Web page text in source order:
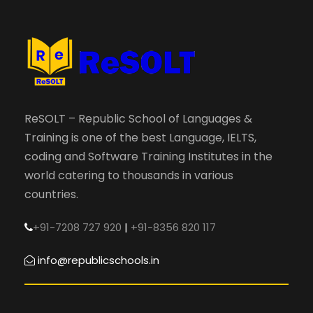
ReSOLT – Republic School of Languages &
Training is one of the best Language, IELTS,
coding and Software Training Institutes in the
world catering to thousands in various
countries.
+91-7208 727 920 | +91-8356 820 117
info@republicschools.in